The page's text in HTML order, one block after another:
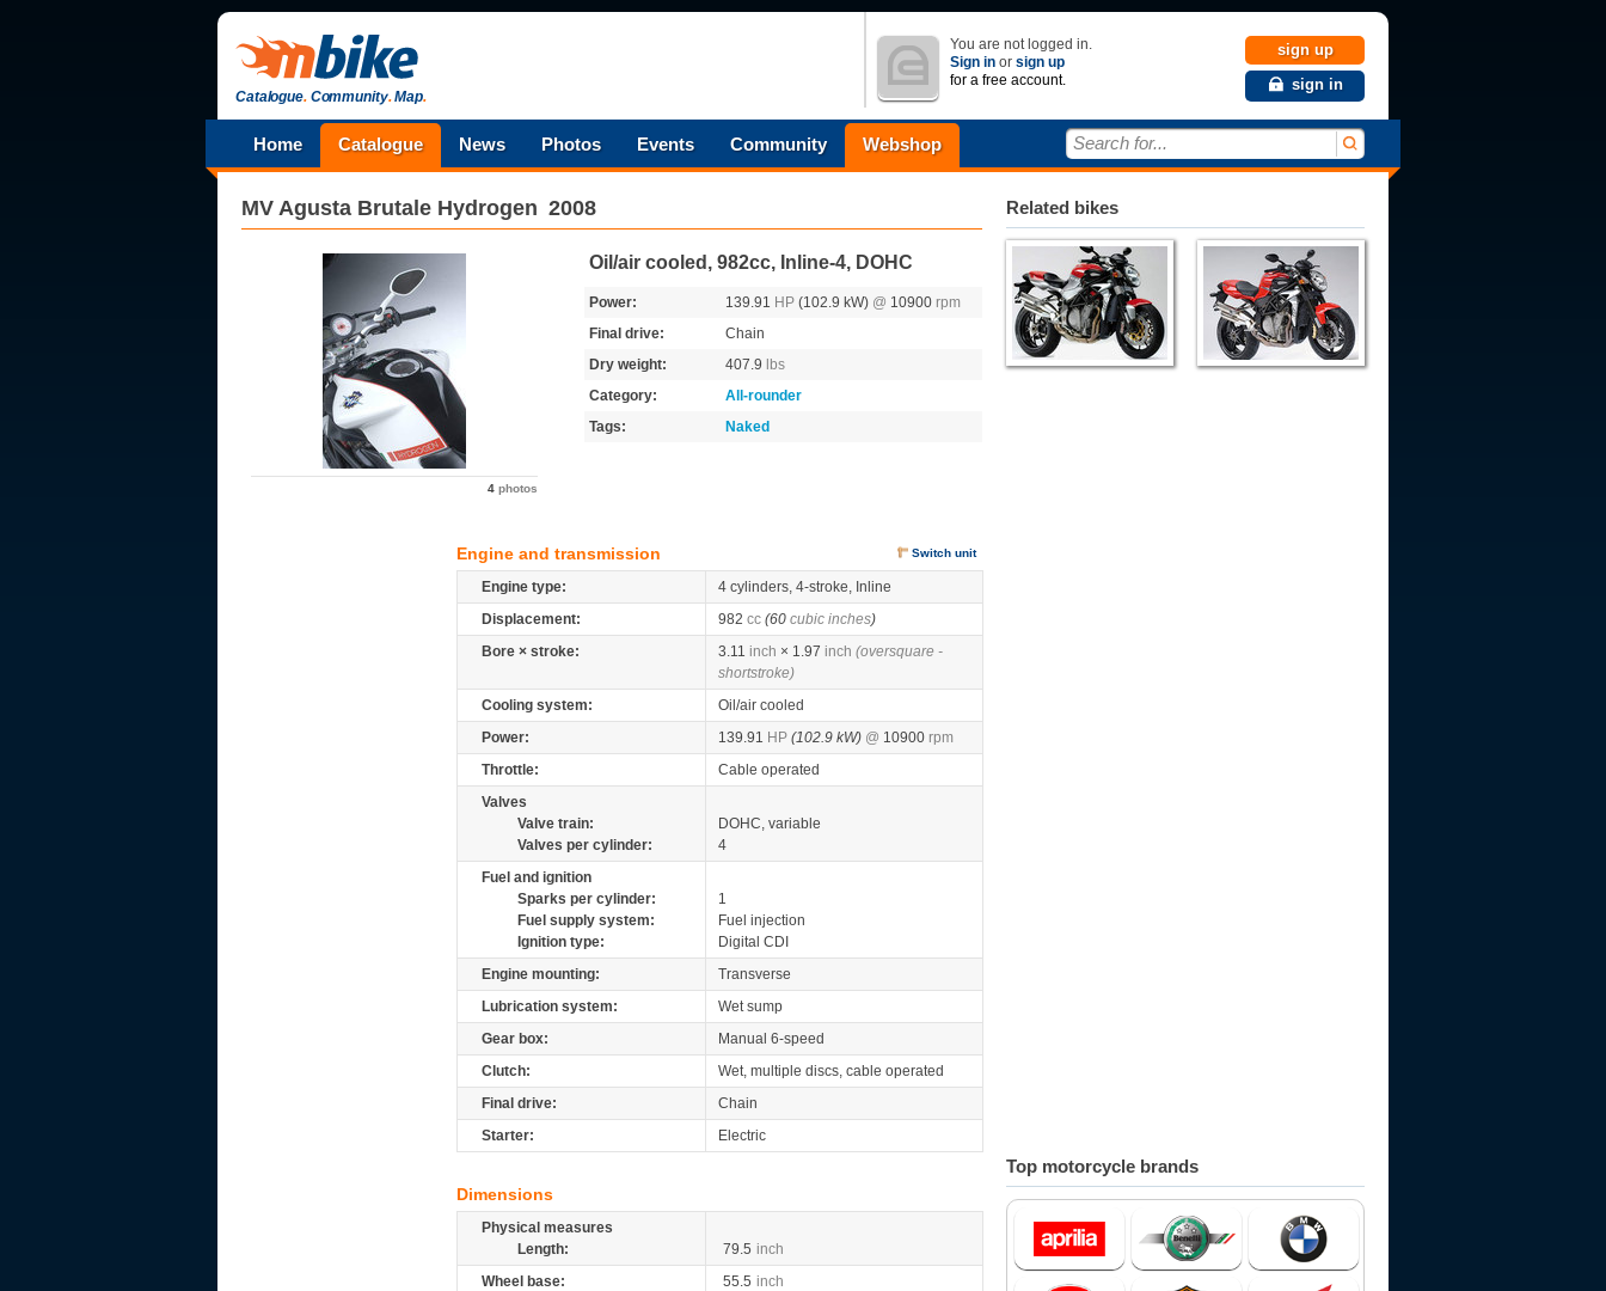
Catalogue.Community.Map.
You are not logged in.
Sign in or sign up
for a free account.
sign up
sign in
Home Catalogue News Photos Events Community Webshop Search for...
MV Agusta Brutale Hydrogen 2008
4 photos
Oil/air cooled, 982cc, Inline-4, DOHC
Power: 139.91 HP (102.9 kW) @ 10900 rpm
Final drive:
Chain
Dry weight:
407.9
lbs
Category:
All-rounder
Tags:
Naked
Engine and transmission Switch unit
Engine type:
4 cylinders, 4-stroke, Inline
Displacement:
982 cc (60 cubic inches)
Bore × stroke:
3.11 inch × 1.97 inch (oversquare -
shortstroke)
Cooling system:
Oil/air cooled
Power:
139.91 HP (102.9 kW) @ 10900 rpm
Throttle:
Cable operated
Valves
Valve train:
DOHC, variable
Valves per cylinder:
4
Fuel and ignition
Sparks per cylinder:
1
Fuel supply system:
Fuel injection
Ignition type:
Digital CDI
Engine mounting:
Transverse
Lubrication system:
Wet sump
Gear box:
Manual 6-speed
Clutch:
Wet, multiple discs, cable operated
Final drive:
Chain
Starter:
Electric
Dimensions
Physical measures
Length:
79.5 inch
Wheel base:
55.5 inch
Related bikes
Top motorcycle brands